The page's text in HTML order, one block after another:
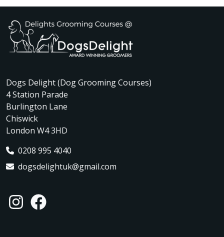
Dogs Delight (Dog Grooming Courses)
4 Station Parade
Burlington Lane
Chiswick
London W4 3HD
0208 995 4040
dogsdelightuk@gmail.com